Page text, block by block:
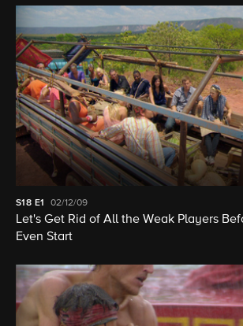
S18 E1 02/12/09
Let's Get Rid of All the Weak Players
Even Start